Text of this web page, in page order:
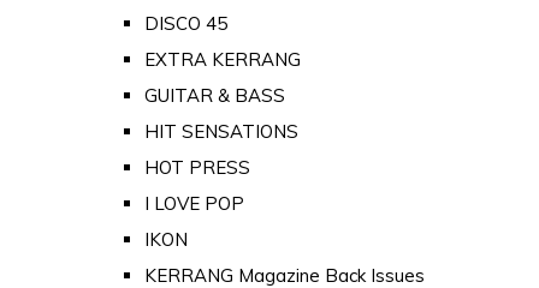
DISCO 45
EXTRA KERRANG
GUITAR & BASS
HIT SENSATIONS
HOT PRESS
I LOVE POP
IKON
KERRANG Magazine Back Issues